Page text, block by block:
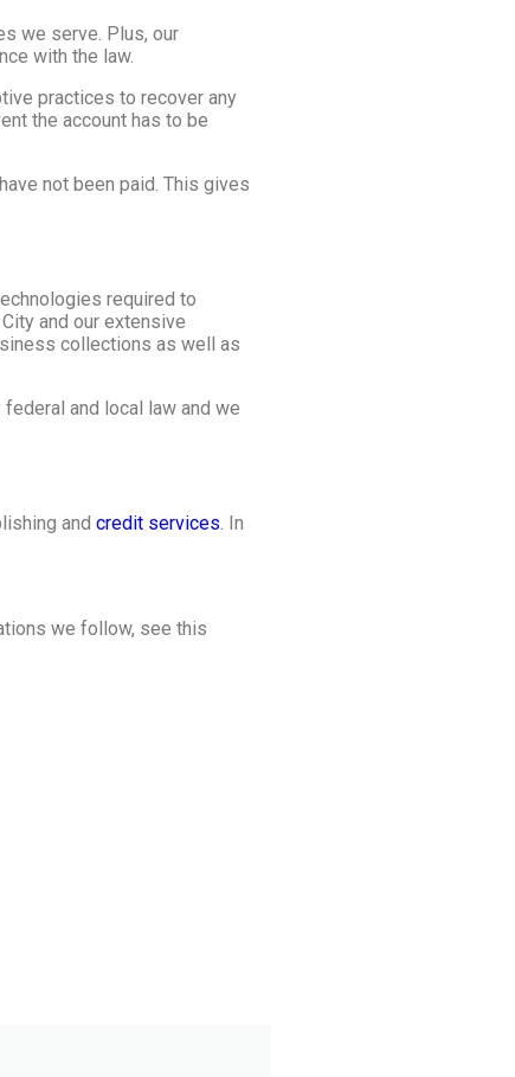
we serve. Plus, our
with the law.
practices to recover any
the account has to be
not been paid. This gives
required to
and our extensive
collections as well as
and local law and we
and credit services. In
we follow, see this